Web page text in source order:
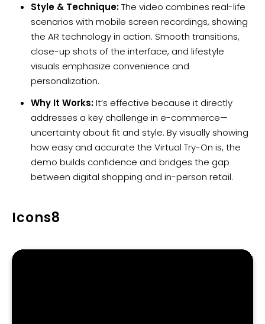
Style & Technique:The video combines real-life
scenarios with mobile screen recordings, showing
the AR technology in action. Smooth transitions,
close-up shots of the interface, and lifestyle
visuals emphasize convenience and
personalization.
Why It Works:It’s effective because it directly
addresses a key challenge in e-commerce—
uncertainty about fit and style. By visually showing
how easy and accurate the Virtual Try-On is, the
demo builds confidence and bridges the gap
between digital shopping and in-person retail.
Icons8